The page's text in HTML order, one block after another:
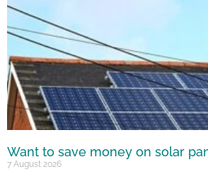
Want to save money on solar
7 August 2026